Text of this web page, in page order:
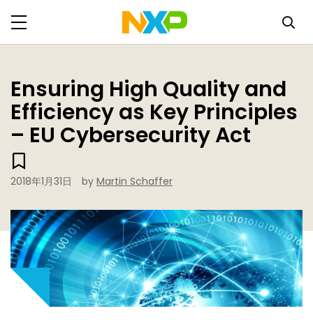
Ensuring High Quality and
Efficiency as Key Principles
– EU Cybersecurity Act
2018年1月31日 by Martin Schaffer